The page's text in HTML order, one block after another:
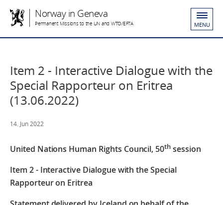
Norway in Geneva
Permanent Missions to the UN and WTO/EFTA MENU
Item 2 - Interactive Dialogue with the
Special Rapporteur on Eritrea
(13.06.2022)
14. Jun 2022
United Nations Human Rights Council, 50th session
Item 2 - Interactive Dialogue with the Special
Rapporteur on Eritrea